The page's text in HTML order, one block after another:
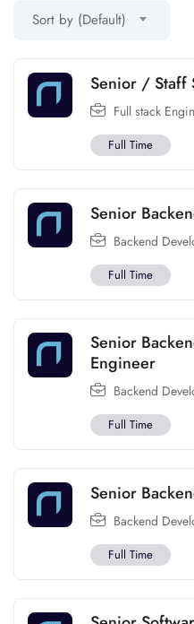
Sort by (Default)
Senior / Staff
Full stack
Full Time
Senior
Backend
Full Time
Senior
Engineer
Backend
Full Time
Senior
Backend
Full Time